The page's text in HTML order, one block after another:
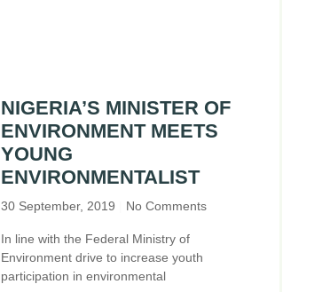
NIGERIA’S MINISTER OF
ENVIRONMENT MEETS
YOUNG
ENVIRONMENTALIST
30 September, 2019 No Comments
In line with the Federal Ministry of
Environment drive to increase youth
participation in environmental